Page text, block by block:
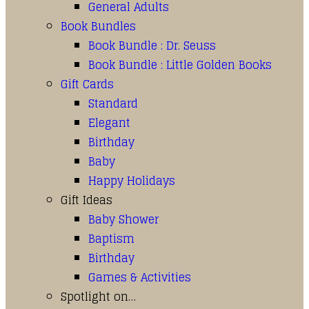
General Adults
Book Bundles
Book Bundle : Dr. Seuss
Book Bundle : Little Golden Books
Gift Cards
Standard
Elegant
Birthday
Baby
Happy Holidays
Gift Ideas
Baby Shower
Baptism
Birthday
Games & Activities
Spotlight on…